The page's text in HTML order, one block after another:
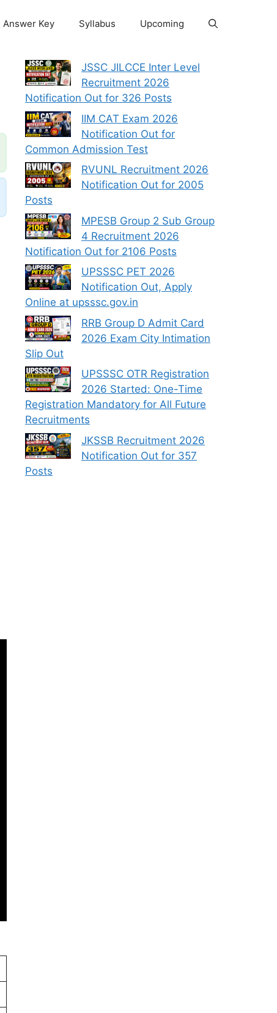
Answer Key Syllabus Upcoming
JSSC JILCCE Inter Level
Recruitment 2026
Notification Out for 326 Posts
IIM CAT Exam 2026
Notification Out for
Common Admission Test
RVUNL Recruitment 2026
Notification Out for 2005
Posts
MPESB Group 2 Sub Group
4 Recruitment 2026
Notification Out for 2106 Posts
UPSSSC PET 2026
Notification Out, Apply
Online at upsssc.gov.in
RRB Group D Admit Card
2026 Exam City Intimation
Slip Out
UPSSSC OTR Registration
2026 Started: One-Time
Registration Mandatory for All Future
Recruitments
JKSSB Recruitment 2026
Notification Out for 357
Posts